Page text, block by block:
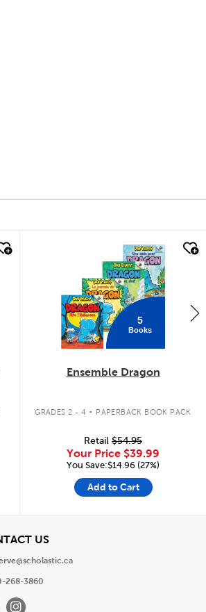
5
Books
Ensemble Dragon
GRADES 2 - 4 . PAPERBACK BOOK PACK
Retail $54.95
Your Price $39.99
You Save:$14.96 (27%)
Add to Cart
USView
268-3860
Instagram